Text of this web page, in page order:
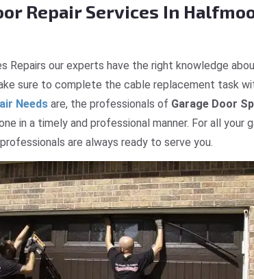
Repair Services In
Repairs our experts have the right knowledge
sure to complete the cable replacement task
Needs are, the professionals of Garage Door
in a timely and professional manner. For all your
are always ready to serve you.